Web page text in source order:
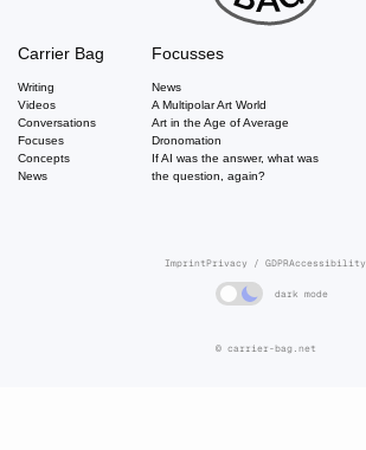
Carrier Bag
Writing
Videos
Conversations
Focuses
Concepts
News
Focusses
News
A Multipolar Art World
Art in the Age of Average
Dronomation
If AI was the answer, what was
the question, again?
© carrier-bag.net
ImprintPrivacy / GDPRAccessibility
dark mode